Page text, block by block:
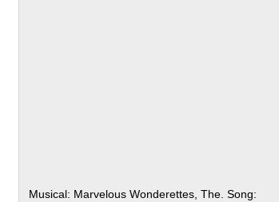
Musical: Marvelous Wonderettes, The. Song: